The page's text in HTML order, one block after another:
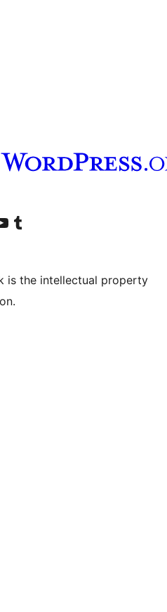
account
our YouTube channel
Visit our Tumblr account
is the intellectual property